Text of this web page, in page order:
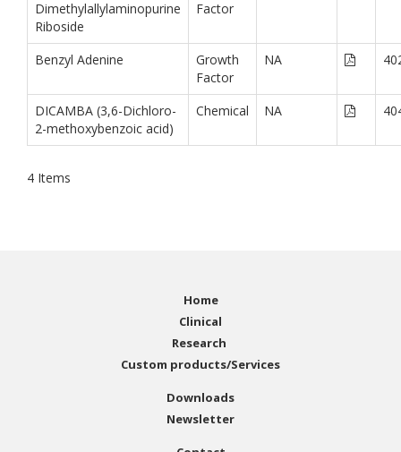
Dimethylallylaminopurine
Riboside
Factor
Benzyl Adenine
Growth
Factor
NA
DICAMBA (3,6-Dichloro-
2-methoxybenzoic acid)
Chemical NA
4 Items
Home
Clinical
Research
Custom products/Services
Downloads
Newsletter